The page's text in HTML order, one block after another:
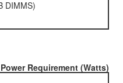
DIMMS)
Power Requirement (Watts)